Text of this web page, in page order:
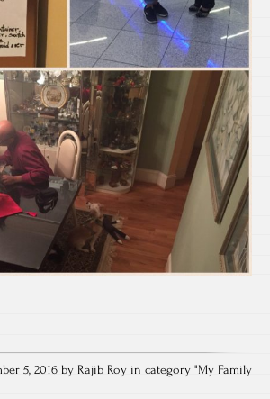
5, 2016 by Rajib Roy in category "My Family